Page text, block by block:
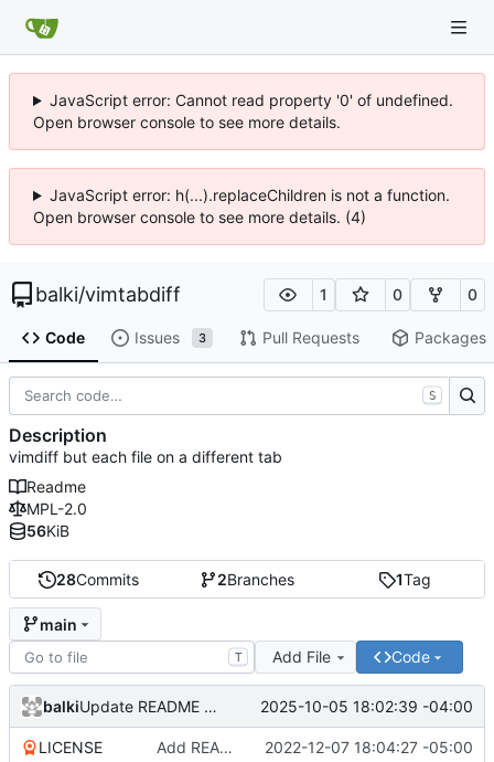
JavaScript error: Cannot read property '0' of undefined.
Open browser console to see more details.
JavaScript error: h(...).replaceChildren is not a function.
Open browser console to see more details. (4)
balki/vimtabdiff 1 0 0
Code Issues 3 Pull Requests Packages
28Commits 2Branches 1Tag
main
T Add File Code
balki Update README with latest Usage 2025-10-05 18:02:39 -04:00
LICENSE Add README and LICENSE 2022-12-07 18:04:27 -05:00
S
Description
vimdiff but each file on a different tab
Readme
MPL-2.0
56KiB